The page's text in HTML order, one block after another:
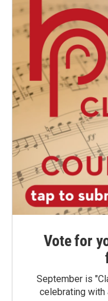
Vote for
September is
celebrating with